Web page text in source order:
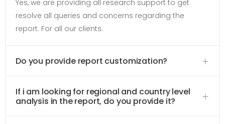
Yes, we are providing all research support to get
resolve all queries and concerns regarding the
report. For all our clients.
Do you provide report customization?
If i am looking for regional and country level
analysis in the report, do you provide it?